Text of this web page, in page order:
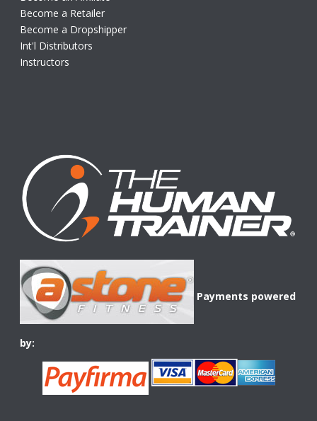
Become a Retailer
Become a Dropshipper
Int'l Distributors
Instructors
Payments powered
by: